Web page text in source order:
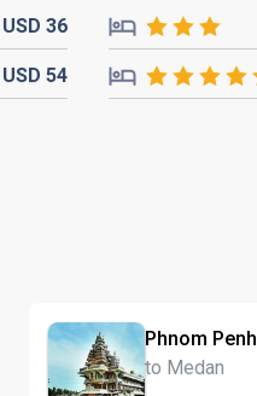
USD36
USD54
Phnom Penh
to Medan